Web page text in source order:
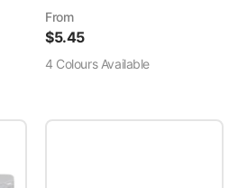
From
$5.45
4 ColoursAvailable